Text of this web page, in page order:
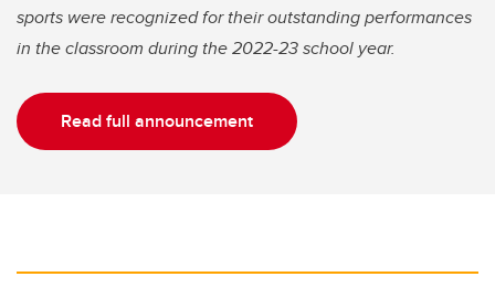
sports were recognized for their outstanding performances
in the classroom during the 2022-23 school year.
Read full announcement